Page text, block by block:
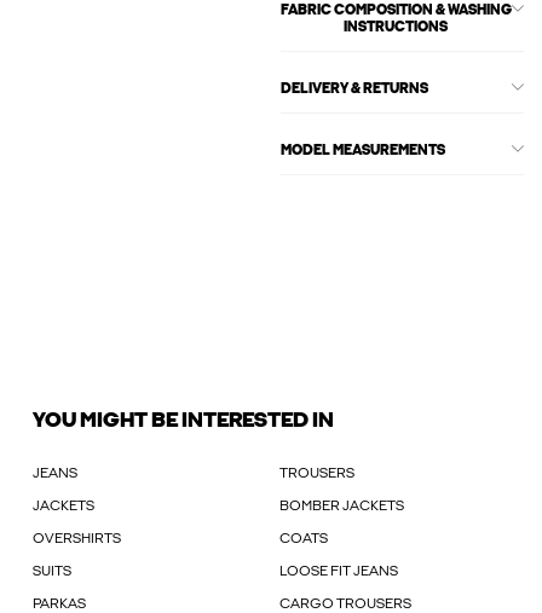
FABRIC COMPOSITION & WASHING
INSTRUCTIONS
DELIVERY & RETURNS
MODEL MEASUREMENTS
YOU MIGHT BE INTERESTED IN
JEANS TROUSERS
JACKETS BOMBER JACKETS
OVERSHIRTS COATS
SUITS LOOSE FIT JEANS
PARKAS CARGO TROUSERS